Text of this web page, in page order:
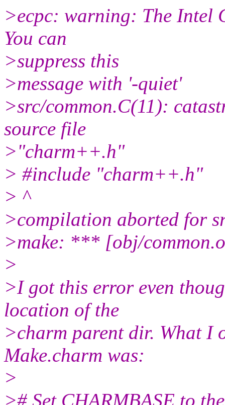
>ecpc: warning: The Intel
You can
>suppress this
>message with '-quiet'
>src/common.C(11):
source file
>"charm++.h"
> #include "charm++.h"
> ^
>compilation aborted for
>make: *** [obj/
>
>I got this error even
location of the
>charm parent dir. What
Make.charm was:
>
># Set CHARMBASE to